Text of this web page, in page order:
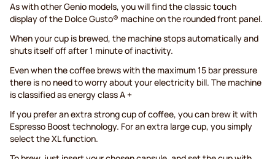
As with other Genio models, you will find the classic touch
display of the Dolce Gusto® machine on the rounded front panel.
When your cup is brewed, the machine stops automatically and
shuts itself off after 1 minute of inactivity.
Even when the coffee brews with the maximum 15 bar pressure
there is no need to worry about your electricity bill. The machine
is classified as energy class A +
If you prefer an extra strong cup of coffee, you can brew it with
Espresso Boost technology. For an extra large cup, you simply
select the XL function.